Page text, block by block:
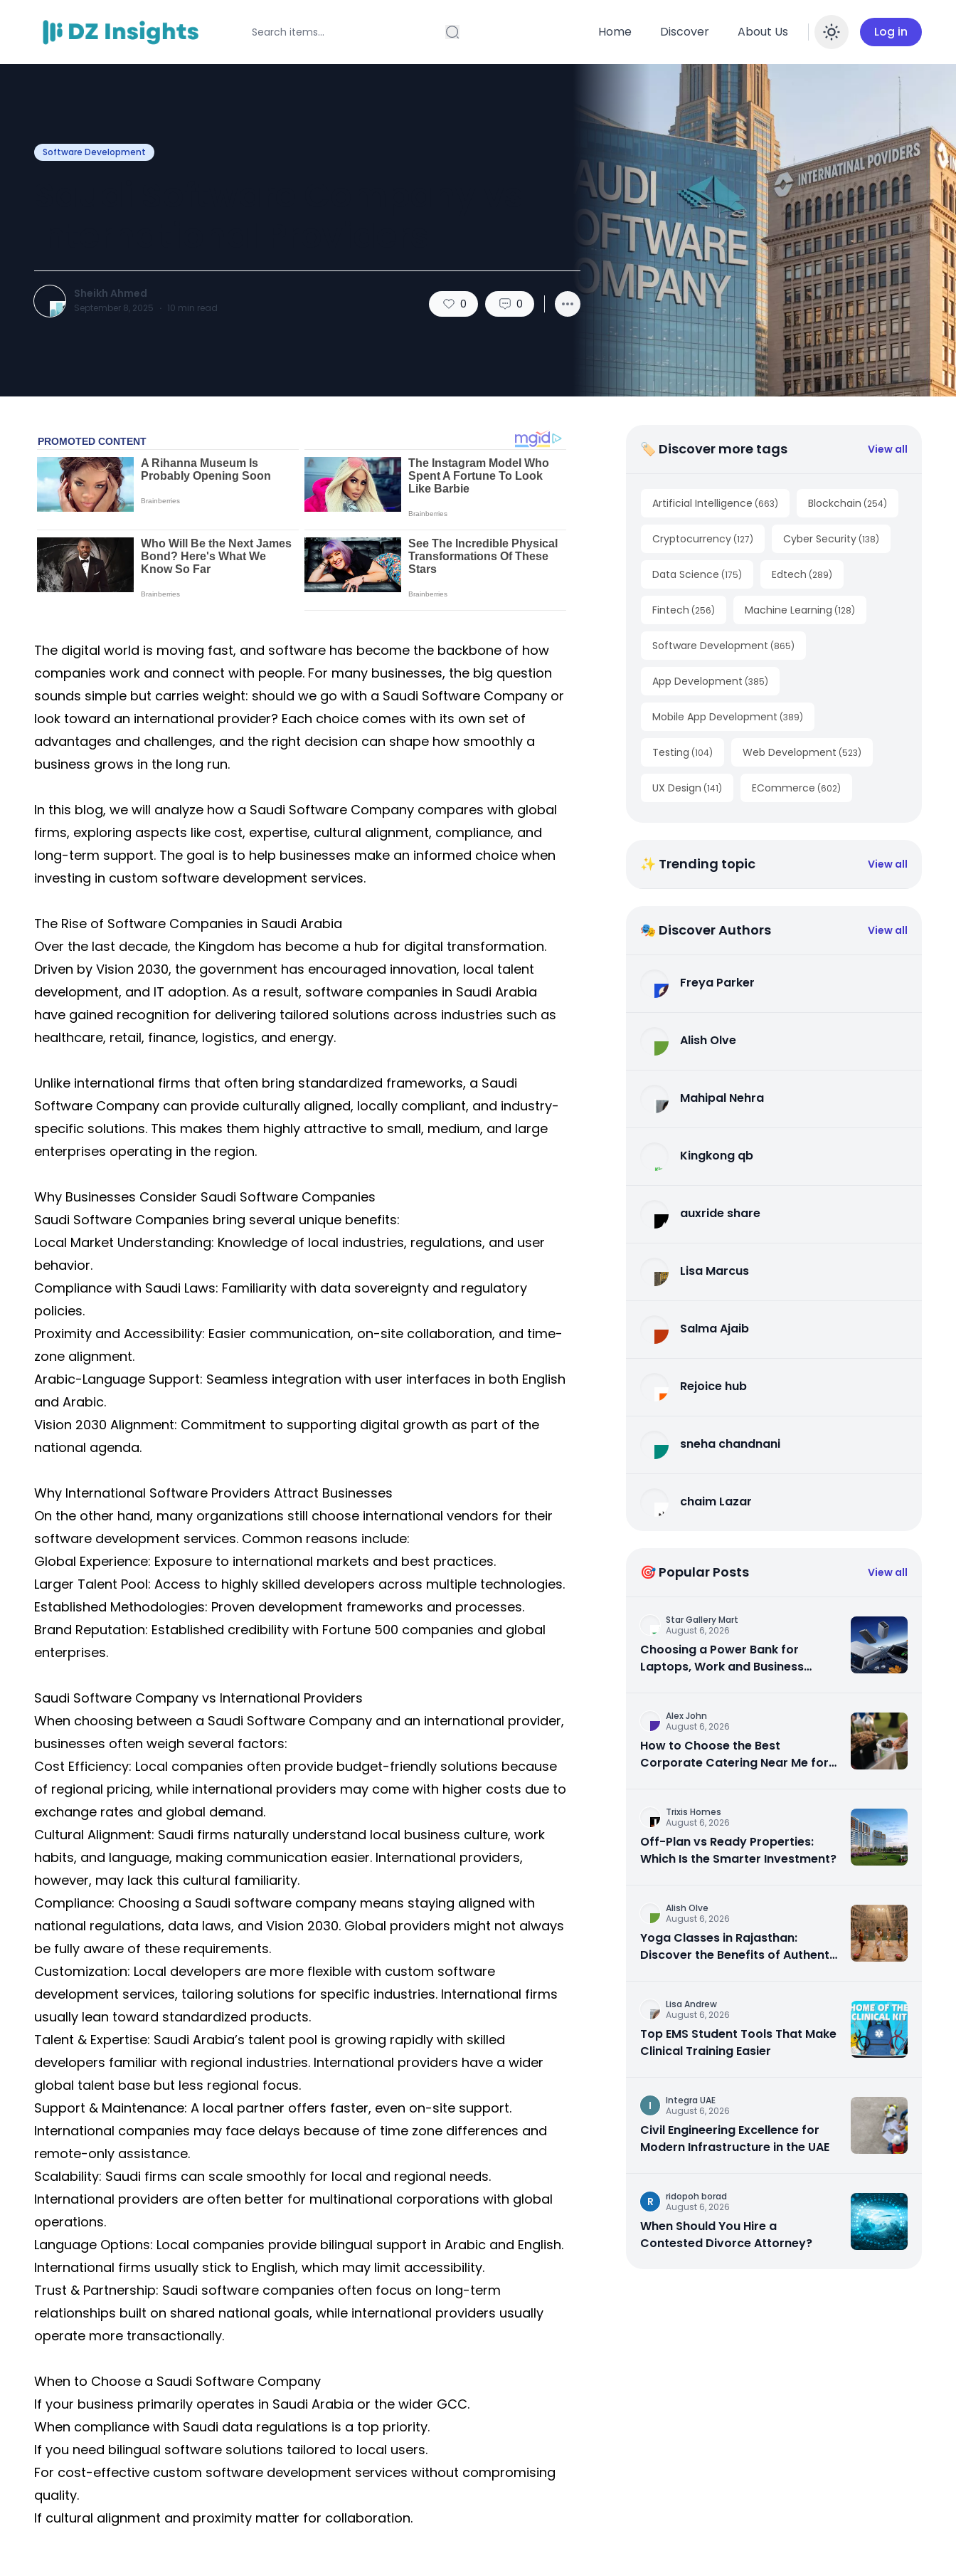
Home Discover About Us Enable
Log in
Software Development
Sheikh Ahmed
September 8, 2025 · 10 min read 0 0
The digital world is moving fast, and software has become the backbone of how
companies work and connect with people. For many businesses, the big question
sounds simple but carries weight: should we go with a Saudi Software Company or
look toward an international provider? Each choice comes with its own set of
advantages and challenges, and the right decision can shape how smoothly a
business grows in the long run.
In this blog, we will analyze how a Saudi Software Company compares with global
firms, exploring aspects like cost, expertise, cultural alignment, compliance, and
long-term support. The goal is to help businesses make an informed choice when
investing in custom software development services.
The Rise of Software Companies in Saudi Arabia
Over the last decade, the Kingdom has become a hub for digital transformation.
Driven by Vision 2030, the government has encouraged innovation, local talent
development, and IT adoption. As a result, software companies in Saudi Arabia
have gained recognition for delivering tailored solutions across industries such as
healthcare, retail, finance, logistics, and energy.
Unlike international firms that often bring standardized frameworks, a Saudi
Software Company can provide culturally aligned, locally compliant, and industry-
specific solutions. This makes them highly attractive to small, medium, and large
enterprises operating in the region.
Why Businesses Consider Saudi Software Companies
Saudi Software Companies bring several unique benefits:
Local Market Understanding: Knowledge of local industries, regulations, and user
behavior.
Compliance with Saudi Laws: Familiarity with data sovereignty and regulatory
policies.
Proximity and Accessibility: Easier communication, on-site collaboration, and time-
zone alignment.
Arabic-Language Support: Seamless integration with user interfaces in both English
and Arabic.
Vision 2030 Alignment: Commitment to supporting digital growth as part of the
national agenda.
Why International Software Providers Attract Businesses
On the other hand, many organizations still choose international vendors for their
software development services. Common reasons include:
Global Experience: Exposure to international markets and best practices.
Larger Talent Pool: Access to highly skilled developers across multiple technologies.
Established Methodologies: Proven development frameworks and processes.
Brand Reputation: Established credibility with Fortune 500 companies and global
enterprises.
Saudi Software Company vs International Providers
When choosing between a Saudi Software Company and an international provider,
businesses often weigh several factors:
Cost Efficiency: Local companies often provide budget-friendly solutions because
of regional pricing, while international providers may come with higher costs due to
exchange rates and global demand.
Cultural Alignment: Saudi firms naturally understand local business culture, work
habits, and language, making communication easier. International providers,
however, may lack this cultural familiarity.
Compliance: Choosing a Saudi software company means staying aligned with
national regulations, data laws, and Vision 2030. Global providers might not always
be fully aware of these requirements.
Customization: Local developers are more flexible with custom software
development services, tailoring solutions for specific industries. International firms
usually lean toward standardized products.
Talent & Expertise: Saudi Arabia’s talent pool is growing rapidly with skilled
developers familiar with regional industries. International providers have a wider
global talent base but less regional focus.
Support & Maintenance: A local partner offers faster, even on-site support.
International companies may face delays because of time zone differences and
remote-only assistance.
Scalability: Saudi firms can scale smoothly for local and regional needs.
International providers are often better for multinational corporations with global
operations.
Language Options: Local companies provide bilingual support in Arabic and English.
International firms usually stick to English, which may limit accessibility.
Trust & Partnership: Saudi software companies often focus on long-term
relationships built on shared national goals, while international providers usually
operate more transactionally.
When to Choose a Saudi Software Company
If your business primarily operates in Saudi Arabia or the wider GCC.
When compliance with Saudi data regulations is a top priority.
If you need bilingual software solutions tailored to local users.
For cost-effective custom software development services without compromising
quality.
If cultural alignment and proximity matter for collaboration.
🏷 Discover more tags View all
Artificial Intelligence (663) Blockchain (254)
Cryptocurrency (127) Cyber Security (138)
Data Science (175) Edtech (289)
Fintech (256) Machine Learning (128)
Software Development (865)
App Development (385)
Mobile App Development (389)
Testing (104) Web Development (523)
UX Design (141) ECommerce (602)
✨ Trending topic View all
🎭 Discover Authors View all
Freya Parker
Alish Olve
Mahipal Nehra
Kingkong qb
auxride share
Lisa Marcus
Salma Ajaib
Rejoice hub
sneha chandnani
chaim Lazar
🎯 Popular Posts View all
Star Gallery Mart
August 6, 2026
Choosing a Power Bank for
Laptops, Work and Business
Alex John
August 6, 2026
How to Choose the Best
Corporate Catering Near Me for
Trixis Homes
August 6, 2026
Off-Plan vs Ready Properties:
Which Is the Smarter Investment?
Alish Olve
August 6, 2026
Yoga Classes in Rajasthan:
Discover the Benefits of Authentic
Lisa Andrew
August 6, 2026
Top EMS Student Tools That Make
Clinical Training Easier
I
Integra UAE
August 6, 2026
Civil Engineering Excellence for
Modern Infrastructure in the UAE
R
ridopoh borad
August 6, 2026
When Should You Hire a
Contested Divorce Attorney?